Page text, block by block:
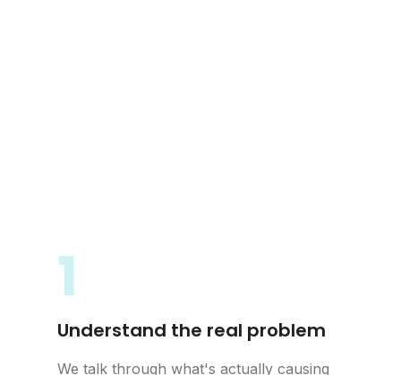
1
Understand the real problem
We talk through what's actually causing